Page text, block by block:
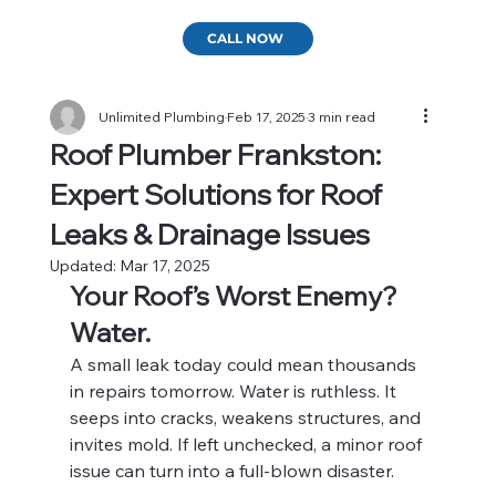
CALL NOW
Roof Plumber Frankston:
Expert Solutions for Roof
Leaks & Drainage Issues
Unlimited PlumbingFeb 17, 20253 min read
Updated: Mar 17, 2025
Your Roof’s Worst Enemy?
Water.
A small leak today could mean thousands
in repairs tomorrow. Water is ruthless. It
seeps into cracks, weakens structures, and
invites mold. If left unchecked, a minor roof
issue can turn into a full-blown disaster.